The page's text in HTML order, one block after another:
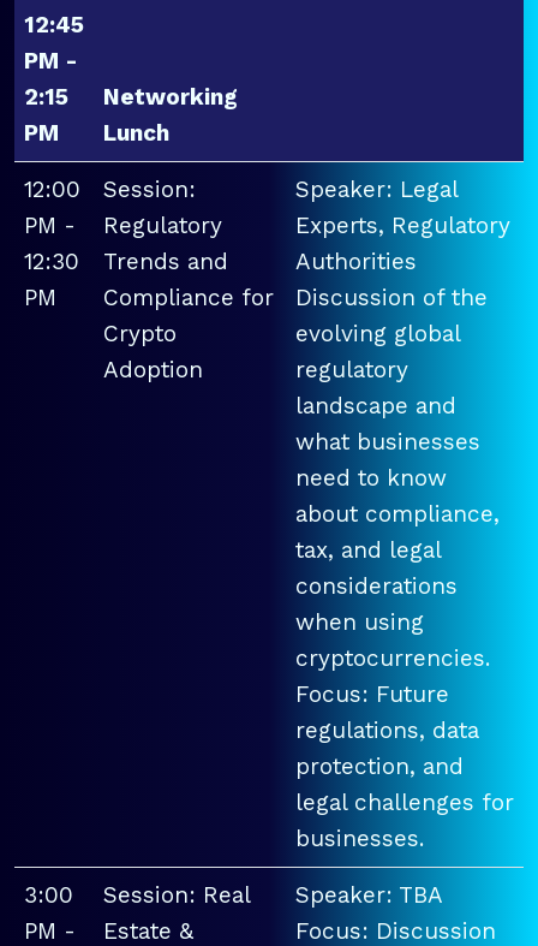
12:45
PM -
2:15
PM
Networking
Lunch
12:00
PM -
12:30
PM
Session:
Regulatory
Trends and
Compliance for
Crypto
Adoption
Speaker: Legal
Experts, Regulatory
Authorities
Discussion of the
evolving global
regulatory
landscape and
what businesses
need to know
about compliance,
tax, and legal
considerations
when using
cryptocurrencies.
Focus: Future
regulations, data
protection, and
legal challenges for
businesses.
3:00
PM -
Session: Real
Estate &
Speaker: TBA
Focus: Discussion